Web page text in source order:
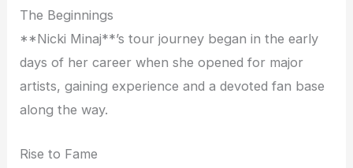
The Beginnings
**Nicki Minaj**’s tour journey began in the early
days of her career when she opened for major
artists, gaining experience and a devoted fan base
along the way.
Rise to Fame